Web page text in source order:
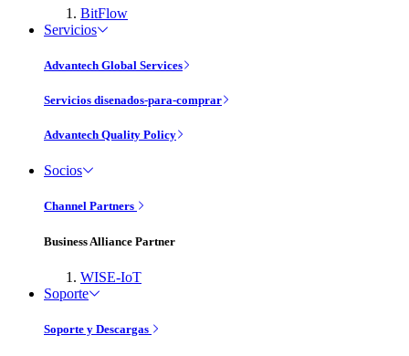
BitFlow
Servicios
Advantech Global Services
Servicios disenados-para-comprar
Advantech Quality Policy
Socios
Channel Partners
Business Alliance Partner
WISE-IoT
Soporte
Soporte y Descargas